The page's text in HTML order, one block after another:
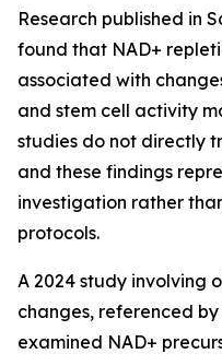
Research published in
found that NAD+
associated with
and stem cell activity
studies do not directly
and these findings
investigation rather
protocols.
A 2024 study involving
changes, referenced
examined NAD+